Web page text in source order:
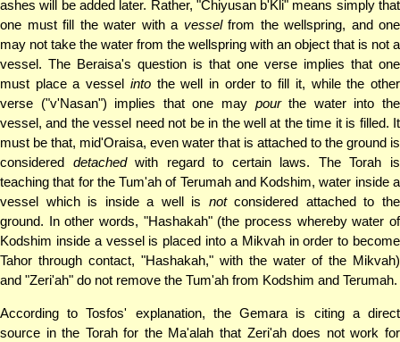
ashes will be added later. Rather, "Chiyusan b'Kli" means simply that
one must fill the water with a vesselfrom the wellspring, and one
may not take the water from the wellspring with an object that is not a
vessel. The Beraisa's question is that one verse implies that one
must place a vessel intothe well in order to fill it, while the other
verse ("v'Nasan") implies that one may pourthe water into the
vessel, and the vessel need not be in the well at the time it is filled. It
must be that, mid'Oraisa, even water that is attached to the ground is
considered detachedwith regard to certain laws. The Torah is
teaching that for the Tum'ah of Terumah and Kodshim, water inside a
vessel which is inside a well is notconsidered attached to the
ground. In other words, "Hashakah" (the process whereby water of
Kodshim inside a vessel is placed into a Mikvah in order to become
Tahor through contact, "Hashakah," with the water of the Mikvah)
and "Zeri'ah" do not remove the Tum'ah from Kodshim and Terumah.
According to Tosfos' explanation, the Gemara is citing a direct
source in the Torah for the Ma'alah that Zeri'ah does not work for